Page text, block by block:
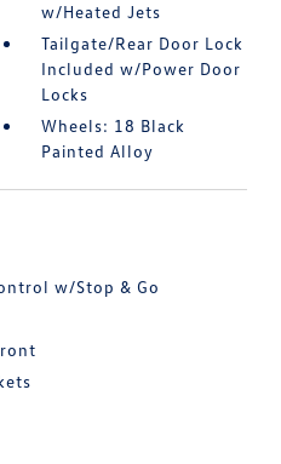
w/Heated Jets
Tailgate/Rear Door Lock
Included w/Power Door
Locks
Wheels: 18 Black
Painted Alloy
w/Stop & Go